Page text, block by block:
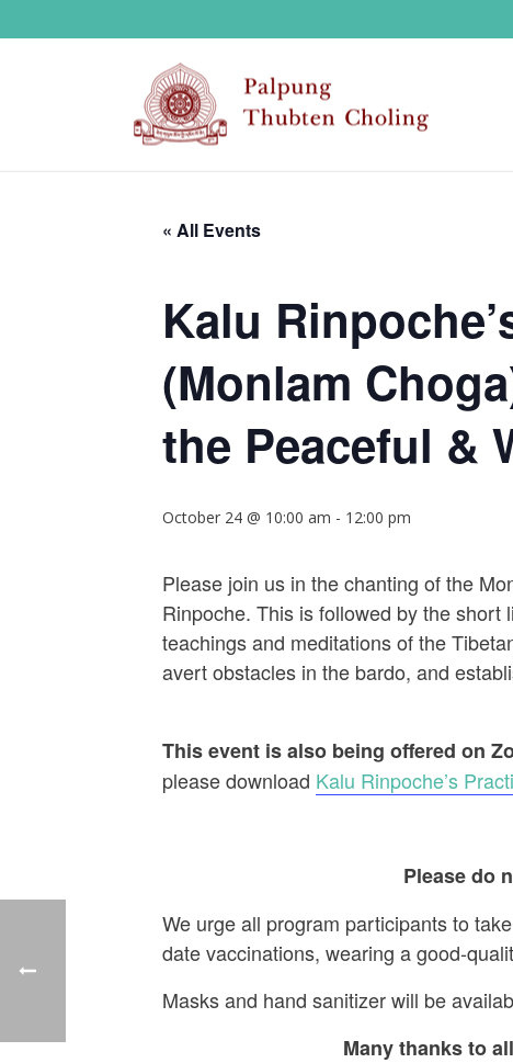
« All Events
Kalu
(Monlam
the Peaceful &
October 24 @ 10:00 am - 12:00 pm
Please join us in the chanting of the
Rinpoche. This is followed by the
teachings and meditations of the
avert obstacles in the bardo, and
This event is also being offered on
please download Kalu Rinpoche’s
Please do
We urge all program participants to
date vaccinations, wearing a good-
Masks and hand sanitizer will be
Many thanks to